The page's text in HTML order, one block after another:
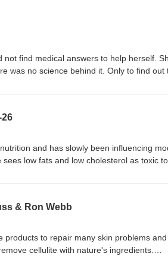
find medical answers to help herself.
was no science behind it. Only to find out
on her clientele, the first being a horse,
returned for years. She thought these oils
free downloads on how to help your
online, with several graduates
and has slowly been influencing
low fats and low cholesterol as toxic to
put substitute foods in our food
modern ways of eating have only led to
autism and more. Sally is continuing the
to continue his work for proper
& Ron Webb
products to repair many skin problems
cellulite with nature's ingredients.